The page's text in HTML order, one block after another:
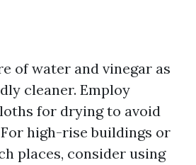
of water and vinegar as
cleaner. Employ
for drying to avoid
high-rise buildings or
places, consider using